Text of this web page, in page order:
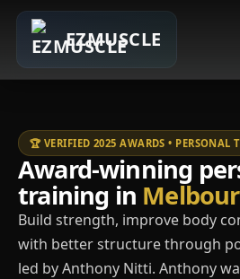
EZMUSCLE
🏆 VERIFIED 2025 AWARDS • PERSONAL
Award-winning
training in
Build strength, improve body
with better structure through
led by Anthony Nitti. Anthony